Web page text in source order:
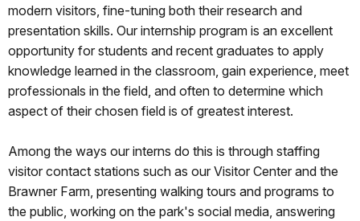
modern visitors, fine-tuning both their research and
presentation skills. Our internship program is an excellent
opportunity for students and recent graduates to apply
knowledge learned in the classroom, gain experience, meet
professionals in the field, and often to determine which
aspect of their chosen field is of greatest interest.
Among the ways our interns do this is through staffing
visitor contact stations such as our Visitor Center and the
Brawner Farm, presenting walking tours and programs to
the public, working on the park's social media, answering